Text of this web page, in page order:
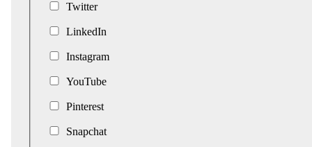
Twitter
LinkedIn
Instagram
YouTube
Pinterest
Snapchat